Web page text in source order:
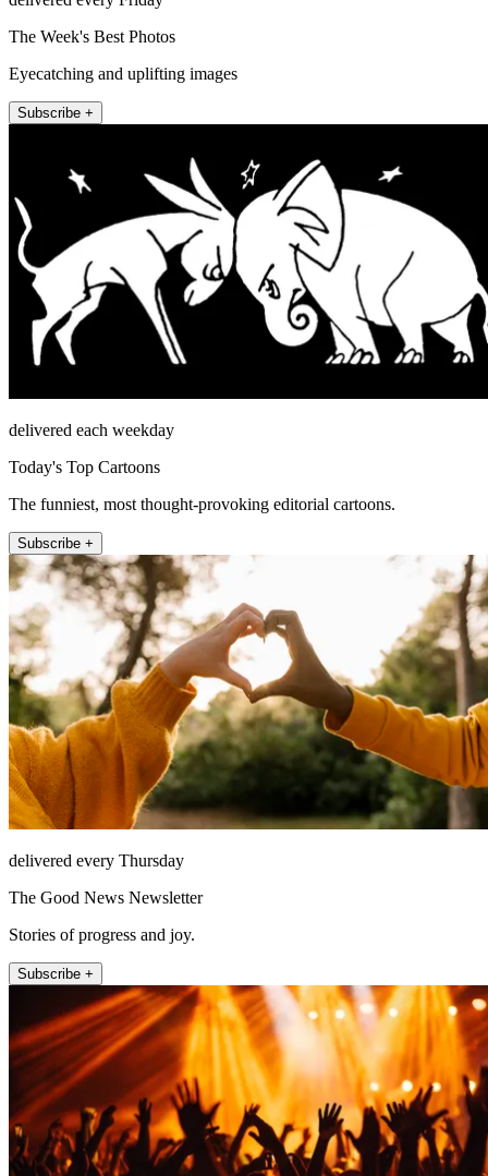
The Week's Best Photos
Eyecatching and uplifting images
Subscribe +
delivered each weekday
Today's Top Cartoons
The funniest, most thought-provoking editorial cartoons.
Subscribe +
delivered every Thursday
The Good News Newsletter
Stories of progress and joy.
Subscribe +